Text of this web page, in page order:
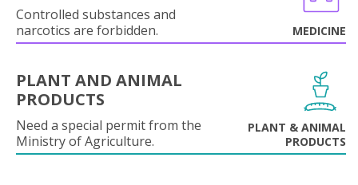
Controlled substances and
narcotics are forbidden.
MEDICINE
PLANT AND ANIMAL
PRODUCTS
Need a special permit from the
Ministry of Agriculture.
PLANT & ANIMAL
PRODUCTS